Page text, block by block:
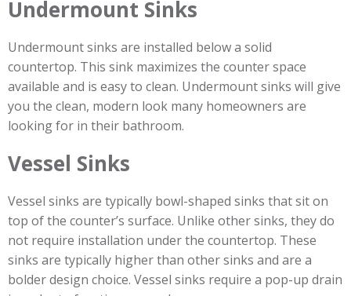
Undermount Sinks
Undermount sinks are installed below a solid
countertop. This sink maximizes the counter space
available and is easy to clean. Undermount sinks will give
you the clean, modern look many homeowners are
looking for in their bathroom.
Vessel Sinks
Vessel sinks are typically bowl-shaped sinks that sit on
top of the counter’s surface. Unlike other sinks, they do
not require installation under the countertop. These
sinks are typically higher than other sinks and are a
bolder design choice. Vessel sinks require a pop-up drain